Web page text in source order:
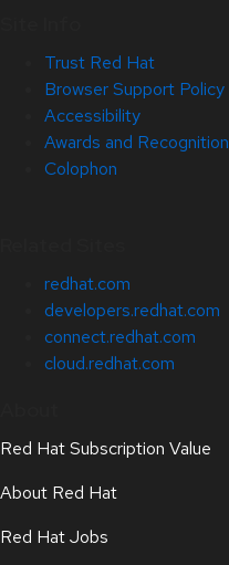
Trust Red Hat
Browser Support Policy
Accessibility
Awards and Recognition
Colophon
redhat.com
developers.redhat.com
connect.redhat.com
cloud.redhat.com
Red Hat Subscription Value
About Red Hat
Red Hat Jobs